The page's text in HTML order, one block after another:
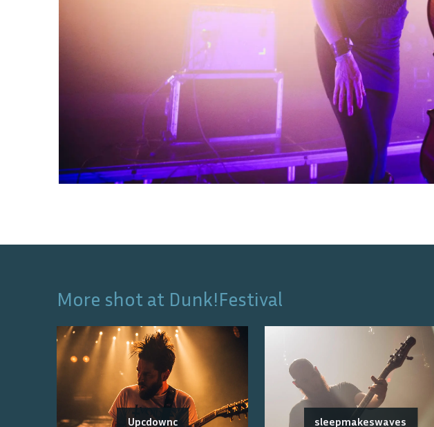
More shot at Dunk!Festival
Upcdownc sleepmakeswaves